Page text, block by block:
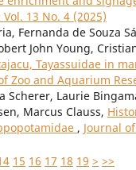
13 No. 4 (2025)
Fernanda de Souza
John Young,
Tayassuidae in
Zoo and Aquarium
Scherer, Laurie
Marcus Clauss,
, Journal
15 16 17 18 19 > >>